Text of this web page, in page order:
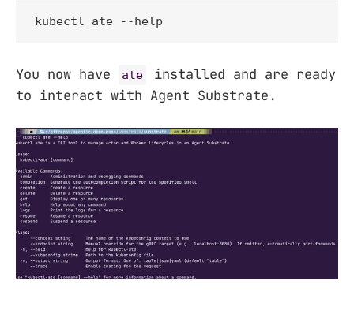
kubectl ate --help
You now have ate
installed and are ready
to interact with Agent Substrate.